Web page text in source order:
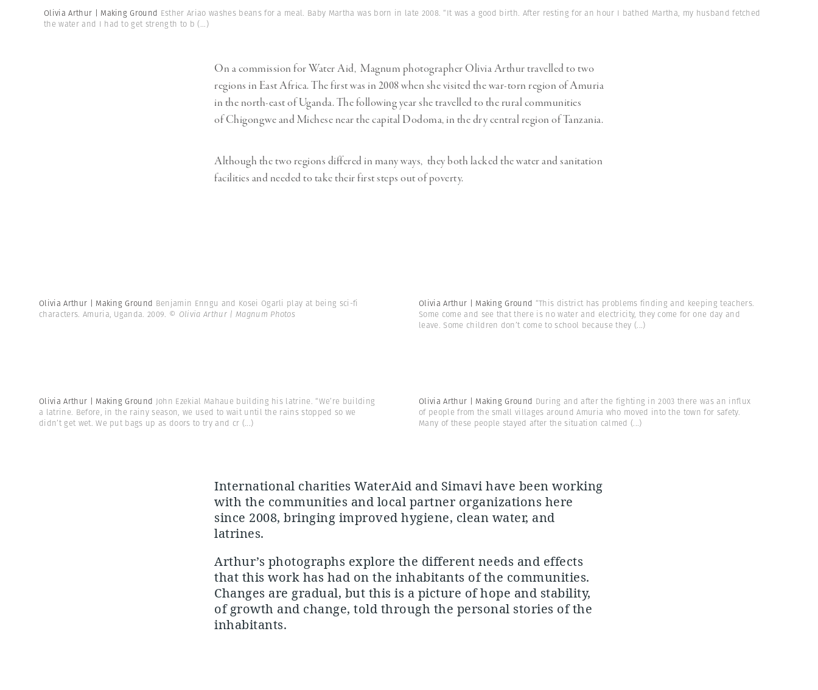
Photographer
Olivia Arthur | Making Ground Esther Ariao washes beans for a meal. Baby Martha was born in late 2008. “It was a good birth. After resting for an hour I bathed Martha, my husband fetched
the water and I had to get strength to b (...)
On a commission for Water Aid, Magnum photographer Olivia Arthur travelled to two
regions in East Africa. The first was in 2008 when she visited the war-torn region of Amuria
in the north-east of Uganda. The following year she travelled to the rural communities
of Chigongwe and Michese near the capital Dodoma, in the dry central region of Tanzania.
Although the two regions differed in many ways, they both lacked the water and sanitation
facilities and needed to take their first steps out of poverty.
Olivia Arthur | Making Ground Benjamin Enngu and Kosei Ogarli play at being sci-fi
characters. Amuria, Uganda. 2009. © Olivia Arthur | Magnum Photos
Olivia Arthur | Making Ground “This district has problems finding and keeping teachers.
Some come and see that there is no water and electricity, they come for one day and
leave. Some children don’t come to school because they (...)
Olivia Arthur | Making Ground John Ezekial Mahaue building his latrine. “We’re building
a latrine. Before, in the rainy season, we used to wait until the rains stopped so we
didn’t get wet. We put bags up as doors to try and cr (...)
Olivia Arthur | Making Ground During and after the fighting in 2003 there was an influx
of people from the small villages around Amuria who moved into the town for safety.
Many of these people stayed after the situation calmed (...)
International charities WaterAid and Simavi have been working
with the communities and local partner organizations here
since 2008, bringing improved hygiene, clean water, and
latrines.
Arthur’s photographs explore the different needs and effects
that this work has had on the inhabitants of the communities.
Changes are gradual, but this is a picture of hope and stability,
of growth and change, told through the personal stories of the
inhabitants.